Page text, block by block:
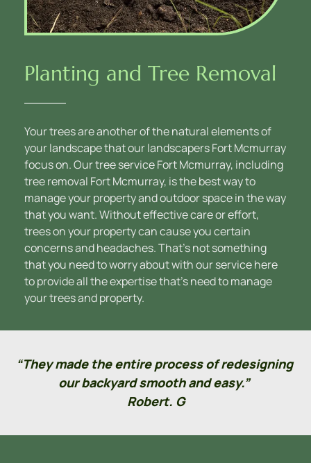
Planting and Tree Removal
Your trees are another of the natural elements of
your landscape that our landscapers Fort Mcmurray
focus on. Our tree service Fort Mcmurray, including
tree removal Fort Mcmurray, is the best way to
manage your property and outdoor space in the way
that you want. Without effective care or effort,
trees on your property can cause you certain
concerns and headaches. That’s not something
that you need to worry about with our service here
to provide all the expertise that’s need to manage
your trees and property.
“They made the entire process of redesigning
our backyard smooth and easy.”
Robert. G